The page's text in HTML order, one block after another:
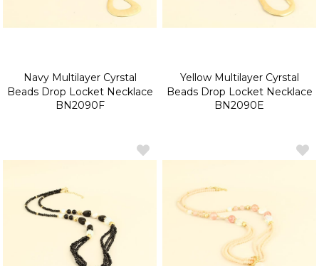
Navy Multilayer Cyrstal
Beads Drop Locket Necklace
BN2090F
Yellow Multilayer Cyrstal
Beads Drop Locket Necklace
BN2090E